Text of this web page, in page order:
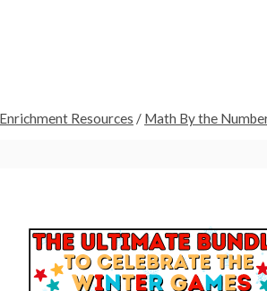
Enrichment Resources / Math By the